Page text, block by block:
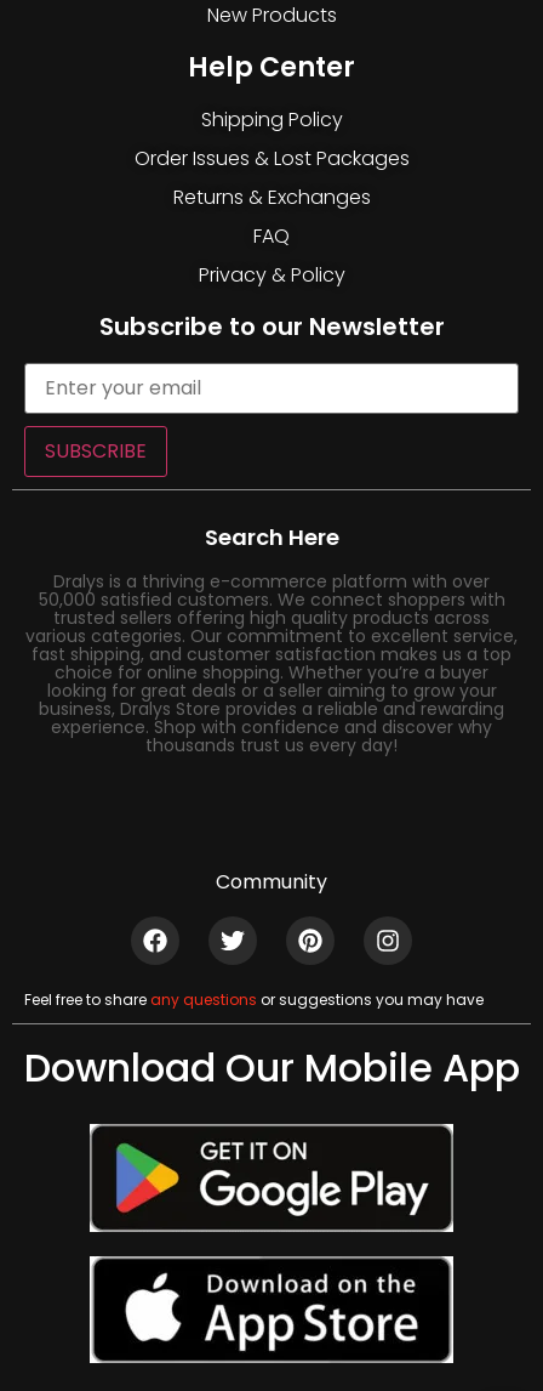
New Products
Help Center
Shipping Policy
Order Issues & Lost Packages
Returns & Exchanges
FAQ
Privacy & Policy
Subscribe to our Newsletter
SUBSCRIBE
Search Here
Dralys is a thriving e-commerce platform with over
50,000 satisfied customers. We connect shoppers with
trusted sellers offering high quality products across
various categories. Our commitment to excellent service,
fast shipping, and customer satisfaction makes us a top
choice for online shopping. Whether you’re a buyer
looking for great deals or a seller aiming to grow your
business, Dralys Store provides a reliable and rewarding
experience. Shop with confidence and discover why
thousands trust us every day!
Community
Feel free to shareany questions or suggestions you may have
Download Our Mobile App